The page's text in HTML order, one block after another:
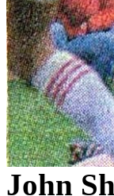
John